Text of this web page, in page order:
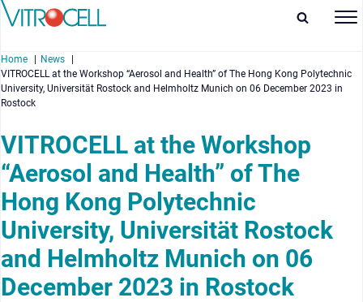
Home
News
VITROCELL at the Workshop “Aerosol and Health” of The Hong Kong Polytechnic
University, Universität Rostock and Helmholtz Munich on 06 December 2023 in
Rostock
VITROCELL at the Workshop
“Aerosol and Health” of The
Hong Kong Polytechnic
University, Universität Rostock
and Helmholtz Munich on 06
December 2023 in Rostock